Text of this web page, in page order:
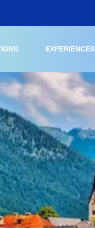
EXPERIENCES